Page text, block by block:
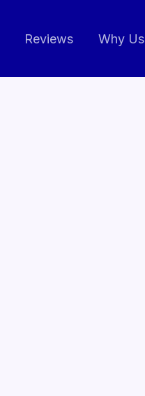
Reviews Why Us